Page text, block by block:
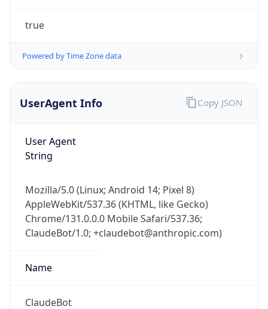
true
Powered by Time Zone data
UserAgent Info
User Agent
String
Mozilla/5.0 (Linux; Android 14; Pixel 8)
AppleWebKit/537.36 (KHTML, like Gecko)
Chrome/131.0.0.0 Mobile Safari/537.36;
ClaudeBot/1.0; +claudebot@anthropic.com)
Name
ClaudeBot
Copy JSON
security data, and get network details on the
go
Real-time Data Mobile Ready